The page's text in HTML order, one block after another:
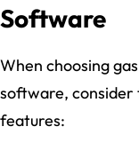
Software
When choosing
software,
features: